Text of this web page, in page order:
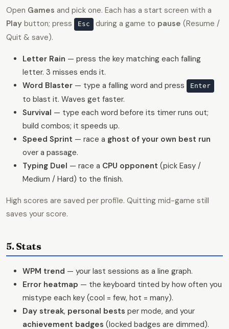
Open Games and pick one. Each has a start screen with a
Play button; press Esc during a game to pause (Resume /
Quit & save).
Letter Rain — press the key matching each falling
letter. 3 misses ends it.
Word Blaster — type a falling word and press Enter
to blast it. Waves get faster.
Survival — type each word before its timer runs out;
build combos; it speeds up.
Speed Sprint — race a ghost of your own best run
over a passage.
Typing Duel — race a CPU opponent (pick Easy /
Medium / Hard) to the finish.
High scores are saved per profile. Quitting mid-game still
saves your score.
5. Stats
WPM trend — your last sessions as a line graph.
Error heatmap — the keyboard tinted by how often you
mistype each key (cool = few, hot = many).
Day streak, personal bests per mode, and your
achievement badges (locked badges are dimmed).